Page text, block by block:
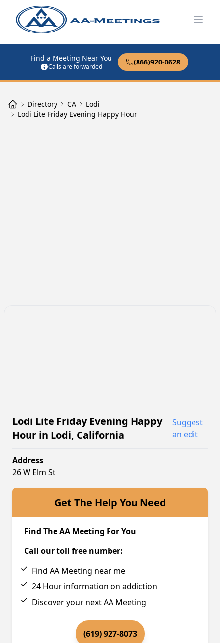
Find a Meeting Near You
Calls are forwarded
(866)920-0628
Directory CA
Lodi
Lodi Lite Friday Evening Happy Hour
Lodi Lite Friday Evening Happy
Hour in Lodi, California
Suggest
an edit
Address
26 W Elm St
Get The Help You Need
Find The AA Meeting For You
Call our toll free number:
Find AA Meeting near me
24 Hour information on addiction
Discover your next AA Meeting
(619) 927-8073